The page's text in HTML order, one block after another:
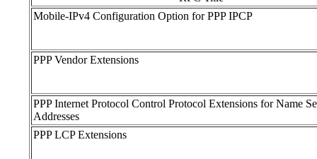
Mobile-IPv4 Configuration Option for PPP IPCP
PPP Vendor Extensions
PPP Internet Protocol Control Protocol Extensions for Name
Addresses
PPP LCP Extensions